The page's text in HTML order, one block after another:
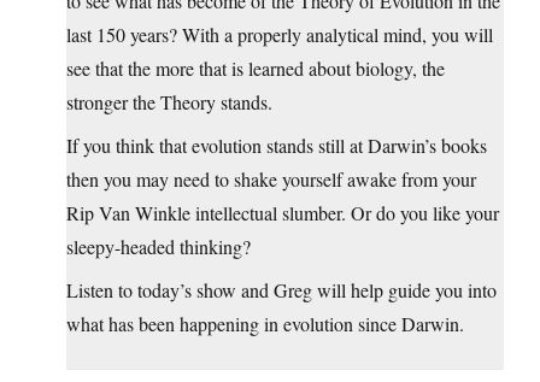
last 150 years? With a properly analytical mind, you will
see that the more that is learned about biology, the
stronger the Theory stands.
If you think that evolution stands still at Darwin’s books
then you may need to shake yourself awake from your
Rip Van Winkle intellectual slumber. Or do you like your
sleepy-headed thinking?
Listen to today’s show and Greg will help guide you into
what has been happening in evolution since Darwin.